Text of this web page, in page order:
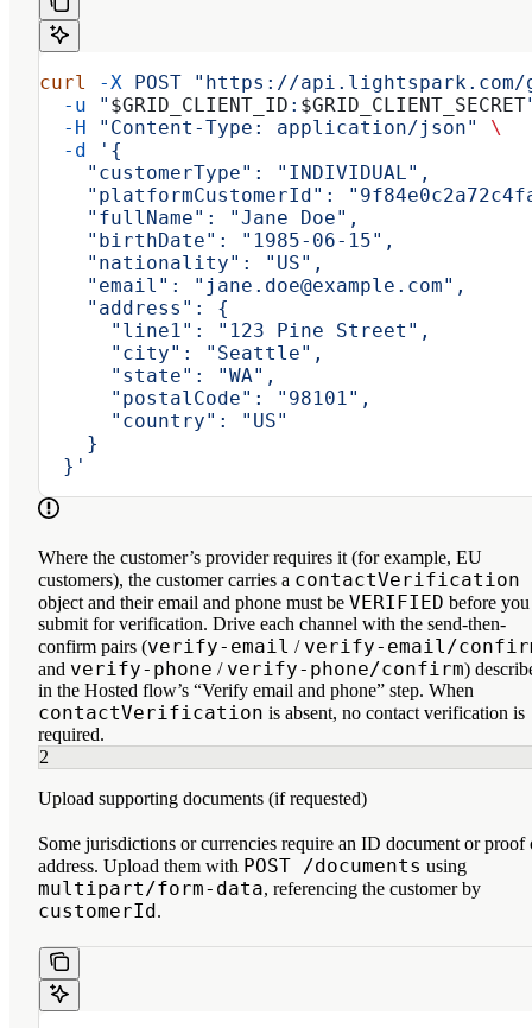
curl -X POST "https://api.lightspark.com/
  -u
" $GRID_CLIENT_ID : $GRID_CLIENT_SECRET
  -H
"Content-Type: application/json"
\
  -d
'{
    "customerType": "INDIVIDUAL",
"platformCustomerId":
    "fullName": "Jane Doe",
    "birthDate": "1985-06-15",
    "nationality": "US",
    "email": "jane.doe@example.com",
    "address": {
      "line1": "123 Pine Street",
      "city": "Seattle",
      "state": "WA",
      "postalCode": "98101",
      "country": "US"
    }
  }'
Where the customer’s provider requires it (for example, EU
customers), the customer carries a contactVerification
object and their email and phone must be VERIFIED before you
submit for verification. Drive each channel with the send-then-
confirm pairs (verify-email / verify-email/
and verify-phone / verify-phone/confirm)
in the Hosted flow’s “Verify email and phone” step. When
contactVerification is absent, no contact verification is
required.
2
Upload supporting documents (if requested)
Some jurisdictions or currencies require an ID document or proof
address. Upload them with POST /documents using
multipart/form-data, referencing the customer by
customerId.